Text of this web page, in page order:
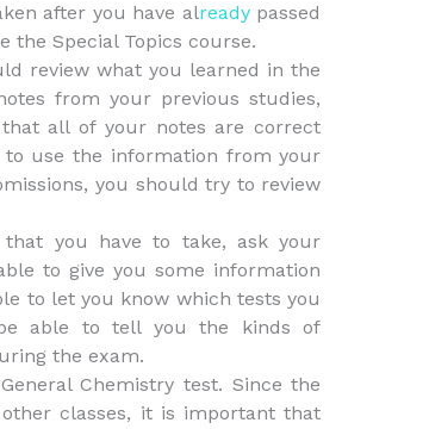
after you have alreadypassed
the Special Topics course.
review what you learned in the
from your previous studies,
all of your notes are correct
use the information from your
you should try to review
you have to take, ask your
to give you some information
to let you know which tests you
able to tell you the kinds of
the exam.
Chemistry test. Since the
classes, it is important that